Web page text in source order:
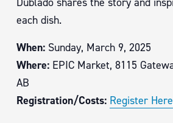
each dish.
When: Sunday, March 9, 2025
Where: EPIC Market, 8115
AB
Registration/Costs: Register Here